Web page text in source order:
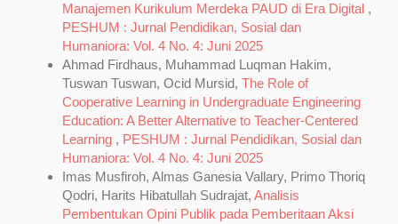
Manajemen Kurikulum Merdeka PAUD di Era Digital ,
PESHUM : Jurnal Pendidikan, Sosial dan
Humaniora: Vol. 4 No. 4: Juni 2025
Ahmad Firdhaus, Muhammad Luqman Hakim,
Tuswan Tuswan, Ocid Mursid, The Role of
Cooperative Learning in Undergraduate Engineering
Education: A Better Alternative to Teacher-Centered
Learning , PESHUM : Jurnal Pendidikan, Sosial dan
Humaniora: Vol. 4 No. 4: Juni 2025
Imas Musfiroh, Almas Ganesia Vallary, Primo Thoriq
Qodri, Harits Hibatullah Sudrajat, Analisis
Pembentukan Opini Publik pada Pemberitaan Aksi